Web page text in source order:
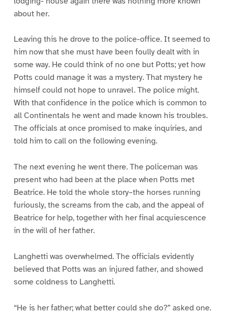
about her.
Leaving this he drove to the police-office. It seemed to
him now that she must have been foully dealt with in
some way. He could think of no one but Potts; yet how
Potts could manage it was a mystery. That mystery he
himself could not hope to unravel. The police might.
With that confidence in the police which is common to
all Continentals he went and made known his troubles.
The officials at once promised to make inquiries, and
told him to call on the following evening.
The next evening he went there. The policeman was
present who had been at the place when Potts met
Beatrice. He told the whole story–the horses running
furiously, the screams from the cab, and the appeal of
Beatrice for help, together with her final acquiescence
in the will of her father.
Langhetti was overwhelmed. The officials evidently
believed that Potts was an injured father, and showed
some coldness to Langhetti.
“He is her father; what better could she do?” asked one.